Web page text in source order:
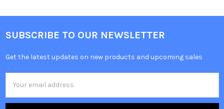
SUBSCRIBE TO OUR NEWSLETTER
Get the latest updates on new products and upcoming sales
Address